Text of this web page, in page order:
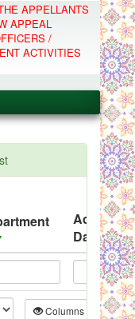
APPELLANTS
APPEAL
/
ACTIVITIES
Management
Date ▲▼
Columns